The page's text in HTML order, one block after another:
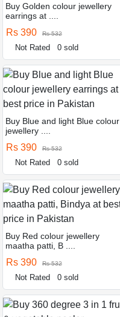
Buy Golden colour jewellery
earrings at ....
Rs 390 Rs 532
Not Rated 0 sold
Buy Blue and light Blue colour
jewellery ....
Rs 390 Rs 532
Not Rated 0 sold
Buy Red colour jewellery
maatha patti, B ....
Rs 390 Rs 532
Not Rated 0 sold